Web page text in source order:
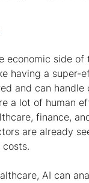
economic side
having a super-
and can handle
a lot of human
finance,
are already
AI can